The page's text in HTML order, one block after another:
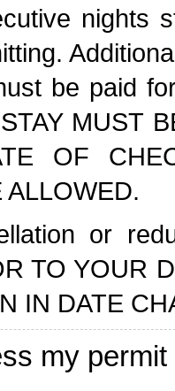
nights
be paid
MUST
OF
ALLOWED.
or
TO YOUR
IN DATE
my